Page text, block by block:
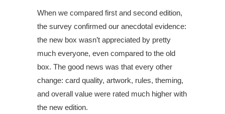
When we compared first and second edition,
the survey confirmed our anecdotal evidence:
the new box wasn’t appreciated by pretty
much everyone, even compared to the old
box. The good news was that every other
change: card quality, artwork, rules, theming,
and overall value were rated much higher with
the new edition.